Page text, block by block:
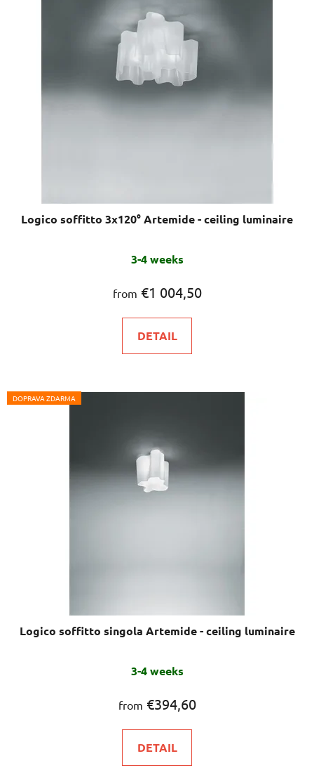
Logico soffitto 3x120° Artemide - ceiling luminaire
3-4 weeks
from €1 004,50
DETAIL
DOPRAVA ZDARMA
Logico soffitto singola Artemide - ceiling luminaire
3-4 weeks
from €394,60
DETAIL